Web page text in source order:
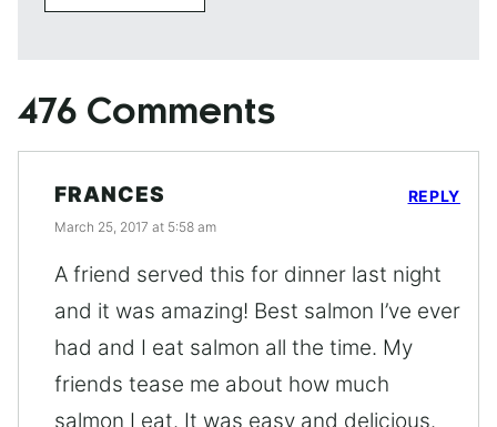
476 Comments
FRANCES
March 25, 2017 at 5:58 am
A friend served this for dinner last night
and it was amazing! Best salmon I’ve ever
had and I eat salmon all the time. My
friends tease me about how much
salmon I eat. It was easy and delicious.
REPLY